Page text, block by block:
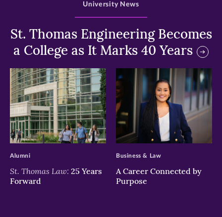
St. Thomas Engineering Becomes
a College as It Marks 40 Years
University News
>
St. Thomas Law: 25 Years
Forward
Alumni
>
A Career Connected by
Purpose
Business & Law